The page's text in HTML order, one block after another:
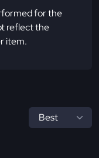
for the
reflect the
item.